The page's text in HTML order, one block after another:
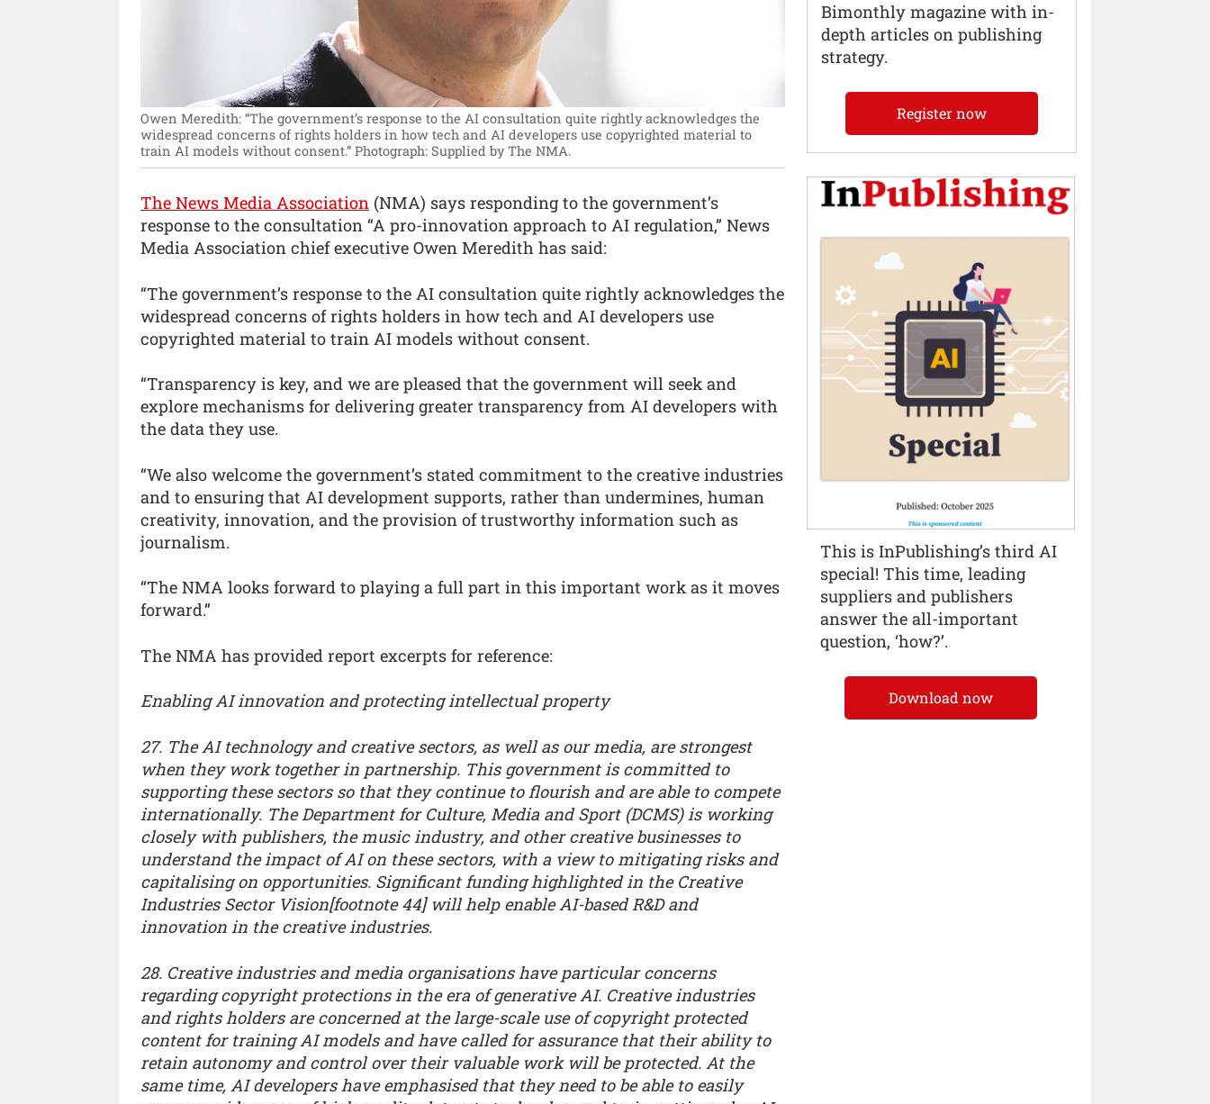
Owen Meredith: “The government’s response to the AI consultation quite rightly acknowledges the
widespread concerns of rights holders in how tech and AI developers use copyrighted material to
train AI models without consent.” Photograph: Supplied by The NMA.
The News Media Association (NMA) says responding to the government’s
response to the consultation “A pro-innovation approach to AI regulation,” News
Media Association chief executive Owen Meredith has said:
“The government’s response to the AI consultation quite rightly acknowledges the
widespread concerns of rights holders in how tech and AI developers use
copyrighted material to train AI models without consent.
“Transparency is key, and we are pleased that the government will seek and
explore mechanisms for delivering greater transparency from AI developers with
the data they use.
“We also welcome the government’s stated commitment to the creative industries
and to ensuring that AI development supports, rather than undermines, human
creativity, innovation, and the provision of trustworthy information such as
journalism.
“The NMA looks forward to playing a full part in this important work as it moves
forward.”
The NMA has provided report excerpts for reference:
Enabling AI innovation and protecting intellectual property
27. The AI technology and creative sectors, as well as our media, are strongest
when they work together in partnership. This government is committed to
supporting these sectors so that they continue to flourish and are able to compete
internationally. The Department for Culture, Media and Sport (DCMS) is working
closely with publishers, the music industry, and other creative businesses to
understand the impact of AI on these sectors, with a view to mitigating risks and
capitalising on opportunities. Significant funding highlighted in the Creative
Industries Sector Vision[footnote 44] will help enable AI-based R&D and
innovation in the creative industries.
28. Creative industries and media organisations have particular concerns
regarding copyright protections in the era of generative AI. Creative industries
and rights holders are concerned at the large-scale use of copyright protected
content for training AI models and have called for assurance that their ability to
retain autonomy and control over their valuable work will be protected. At the
same time, AI developers have emphasised that they need to be able to easily
Bimonthly magazine with in-
depth articles on publishing
strategy.
Register now
This is InPublishing’s third AI
special! This time, leading
suppliers and publishers
answer the all-important
question, ‘how?’.
Download now